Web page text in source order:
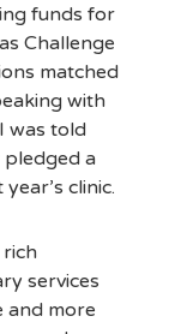
funds for
Challenge
matched
with
was told
a
clinic.
rich
services
and more